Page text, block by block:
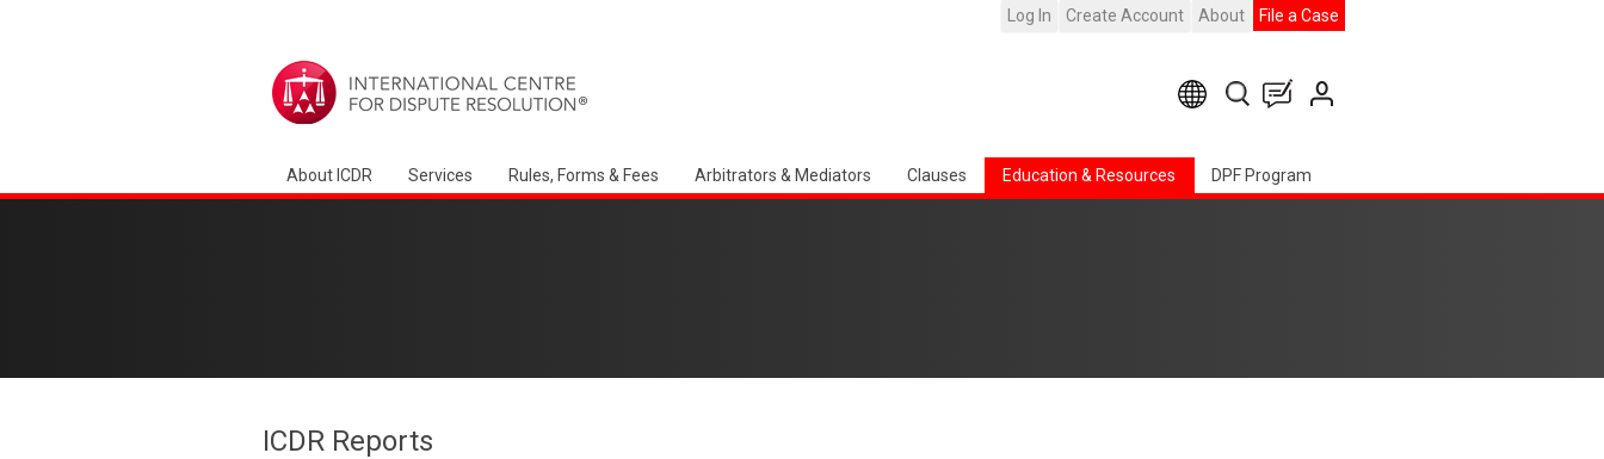
Log In Create Account About File a Case
About ICDR Services Rules, Forms & Fees Arbitrators & Mediators Clauses Education & Resources DPF Program
ICDR Reports